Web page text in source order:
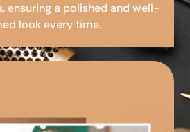
ensuring a polished and well-
look every time.